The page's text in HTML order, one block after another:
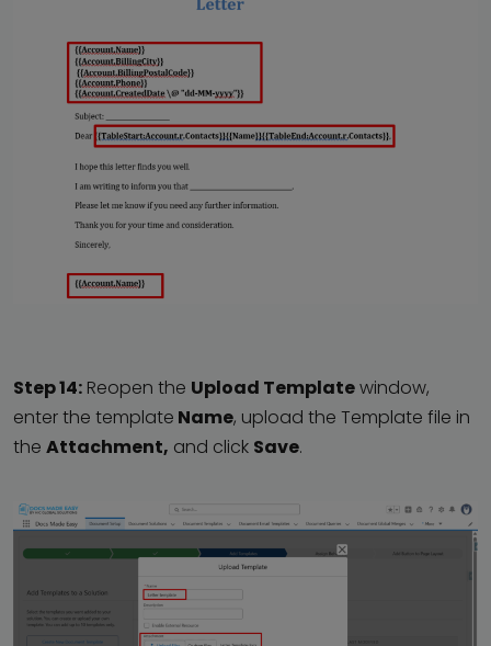
Step 14: Reopen the Upload Templatewindow,
enter the template Name, upload the Template file in
the Attachment, and click Save.